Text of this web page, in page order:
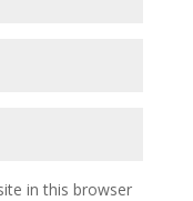
in this browser